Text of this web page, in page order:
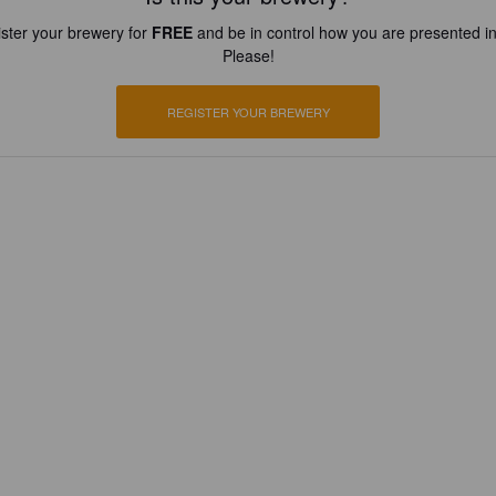
your brewery for FREEand be in control how you are presented
Please!
REGISTER YOUR BREWERY